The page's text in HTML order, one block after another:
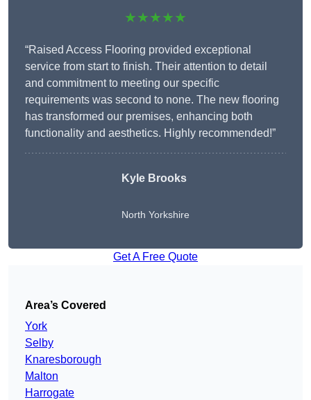
★★★★★
“Raised Access Flooring provided exceptional
service from start to finish. Their attention to detail
and commitment to meeting our specific
requirements was second to none. The new flooring
has transformed our premises, enhancing both
functionality and aesthetics. Highly recommended!”
Kyle Brooks
North Yorkshire
Get A Free Quote
Area’s Covered
York
Selby
Knaresborough
Malton
Harrogate